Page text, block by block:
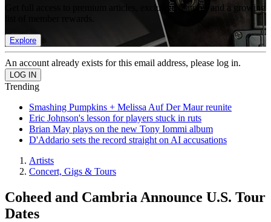
Get full access to premium articles, exclusive features and a growing
Explore
An account already exists for this email address, please log in.
Trending
Smashing Pumpkins + Melissa Auf Der Maur reunite
Eric Johnson's lesson for players stuck in ruts
Brian May plays on the new Tony Iommi album
D'Addario sets the record straight on AI accusations
Artists
Concert, Gigs & Tours
Coheed and Cambria Announce U.S. Tour
Dates